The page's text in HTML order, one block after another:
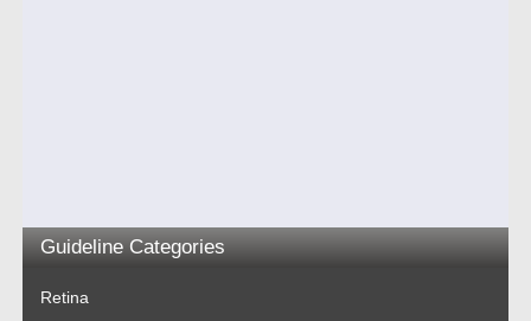
Guideline Categories
Retina